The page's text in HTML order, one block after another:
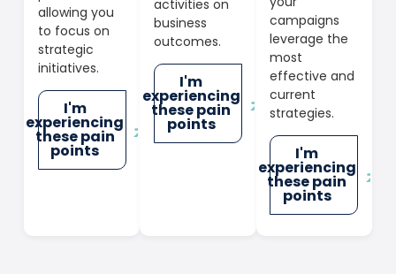
allowing you
to focus on
strategic
initiatives.
I'm
experiencing
these pain
points
activities on
business
outcomes.
I'm
experiencing
these pain
points
campaigns
leverage the
most
effective and
current
strategies.
I'm
experiencing
these pain
points